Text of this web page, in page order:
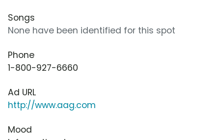
Songs
None have been identified for this spot
Phone
1-800-927-6660
Ad URL
http://www.aag.com
Mood